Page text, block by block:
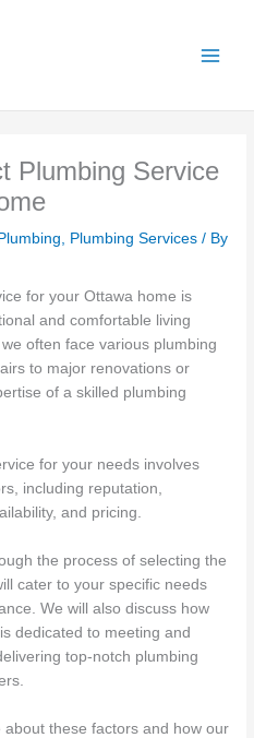
Plumbing Service
Plumbing, Plumbing Services / By
for your Ottawa home is
and comfortable living
often face various plumbing
to major renovations or
of a skilled plumbing
for your needs involves
including reputation,
and pricing.
the process of selecting the
cater to your specific needs
We will also discuss how
dedicated to meeting and
top-notch plumbing
these factors and how our